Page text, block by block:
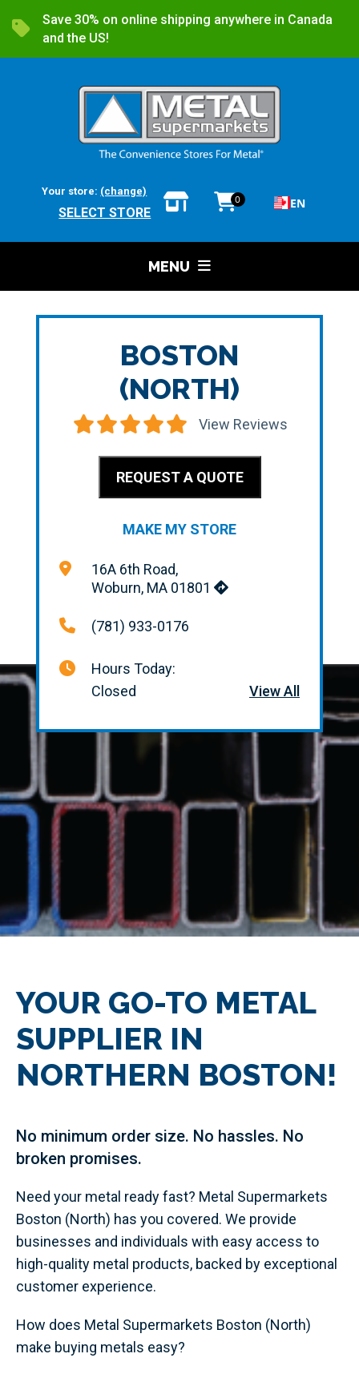
Save 30% on online shipping anywhere in Canada
and the US!
Your store: (change)
SELECT STORE
0 EN
MENU
BOSTON
(NORTH)
View Reviews
REQUEST A QUOTE
MAKE MY STORE
16A 6th Road,
Woburn, MA 01801
(781) 933-0176
Hours Today:
Closed
View All
YOUR GO-TO METAL
SUPPLIER IN
NORTHERN BOSTON!
No minimum order size. No hassles. No
broken promises.
Need your metal ready fast? Metal Supermarkets
Boston (North) has you covered. We provide
businesses and individuals with easy access to
high-quality metal products, backed by exceptional
customer experience.
How does Metal Supermarkets Boston (North)
make buying metals easy?